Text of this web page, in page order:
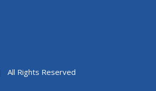
Rights Reserved